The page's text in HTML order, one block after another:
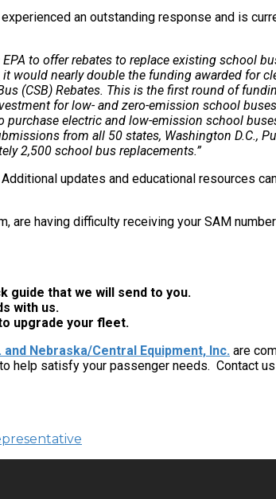
experienced an outstanding response and is
to offer rebates to replace existing school
it would nearly double the funding awarded for
(CSB) Rebates. This is the first round of
for low- and zero-emission school
electric and low-emission school
from all 50 states, Washington D.C.,
2,500 school bus replacements.”
updates and educational resources
are having difficulty receiving your SAM
guide that we will send to you.
with us.
upgrade your fleet.
Nebraska/Central Equipment, Inc. are
help satisfy your passenger needs. Contact us